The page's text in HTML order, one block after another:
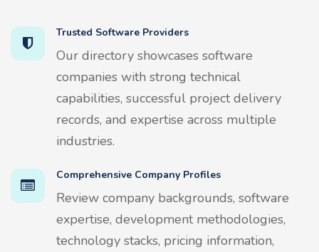
Trusted Software Providers
Our directory showcases software
companies with strong technical
capabilities, successful project delivery
records, and expertise across multiple
industries.
Comprehensive Company Profiles
Review company backgrounds, software
expertise, development methodologies,
technology stacks, pricing information,